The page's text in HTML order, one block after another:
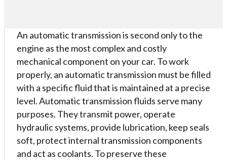
An automatic transmission is second only to the
engine as the most complex and costly
mechanical component on your car. To work
properly, an automatic transmission must be filled
with a specific fluid that is maintained at a precise
level. Automatic transmission fluids serve many
purposes. They transmit power, operate
hydraulic systems, provide lubrication, keep seals
soft, protect internal transmission components
and act as coolants. To preserve these